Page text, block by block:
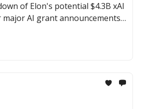
of Elon's potential $4.3B xAI
major AI grant announcements